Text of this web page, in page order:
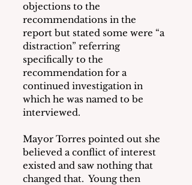
objections to the
recommendations in the
report but stated some were “a
distraction” referring
specifically to the
recommendation for a
continued investigation in
which he was named to be
interviewed.
Mayor Torres pointed out she
believed a conflict of interest
existed and saw nothing that
changed that.  Young then